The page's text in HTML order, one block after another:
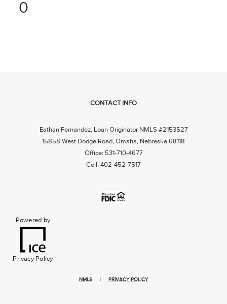
0
CONTACT INFO
Eathan Fernandez, Loan Originator NMLS #2153527
15858 West Dodge Road, Omaha, Nebraska 68118
Office: 531-710-4677
Cell: 402-452-7517
Powered by
Privacy Policy
NMLS PRIVACY POLICY